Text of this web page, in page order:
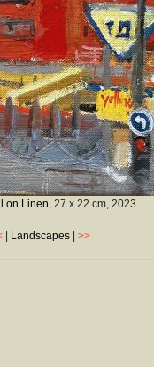
on Linen, 27 x 22 cm, 2023
Landscapes >>